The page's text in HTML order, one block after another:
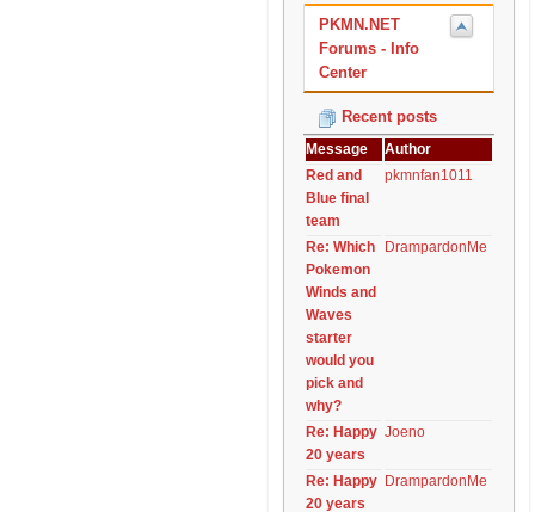
PKMN.NET
Forums - Info
Center
Recent posts
Message
Author
Red and
Blue final
team
pkmnfan1011
Re: Which
Pokemon
Winds and
Waves
starter
would you
pick and
why?
DrampardonMe
Re: Happy
20 years
Joeno
Re: Happy
20 years
DrampardonMe